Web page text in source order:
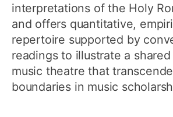
interpretations of the Holy
and offers quantitative,
repertoire supported by
readings to illustrate a
music theatre that
boundaries in music